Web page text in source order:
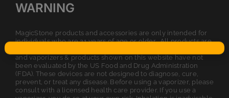
WARNING
MagicStone products and accessories are only intended for
individuals who are 21 years of age or older. All products are
and vaporizers & products shown on this website have not
been evaluated by the US Food and Drug Administration
(FDA). These devices are not designed to diagnose, cure,
prevent, or treat any disease. Before using a vaporizer, please
consult with a licensed health care provider. If you use a